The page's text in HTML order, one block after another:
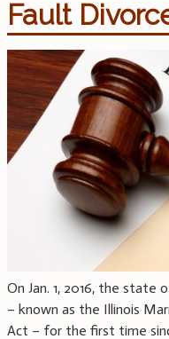
Fault
On Jan. 1, 2016, the state
– known as the Illinois
Act – for the first time